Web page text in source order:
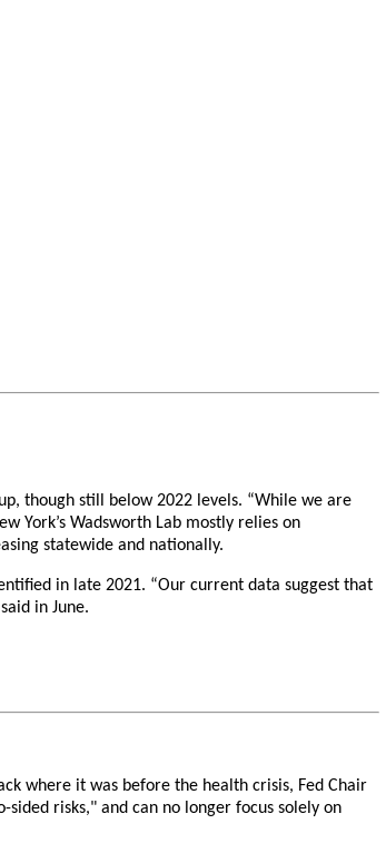
though still below 2022 levels. “While we are
York’s Wadsworth Lab mostly relies on
statewide and nationally.
in late 2021. “Our current data suggest that
in June.
where it was before the health crisis, Fed Chair
risks," and can no longer focus solely on